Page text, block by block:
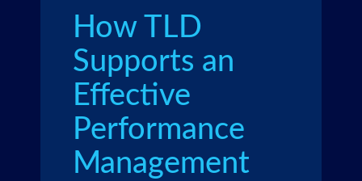
How TLD
Supports an
Effective
Performance
Management